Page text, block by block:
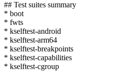
## Test suites summary
* boot
* fwts
* kselftest-android
* kselftest-arm64
* kselftest-breakpoints
* kselftest-capabilities
* kselftest-cgroup